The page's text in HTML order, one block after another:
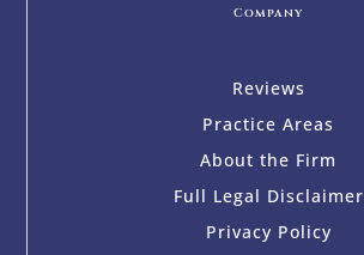
Company
Reviews
Practice Areas
About the Firm
Full Legal Disclaimer
Privacy Policy